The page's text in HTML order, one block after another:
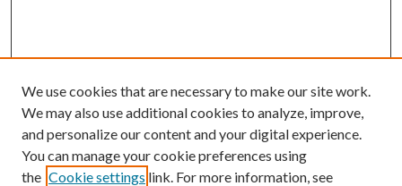
We use cookies that are necessary to make our site work.
We may also use additional cookies to analyze, improve,
and personalize our content and your digital experience.
You can manage your cookie preferences using
the Cookie settings link. For more information, see